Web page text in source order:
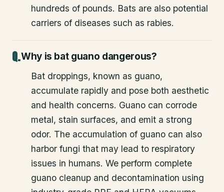
hundreds of pounds. Bats are also potential
carriers of diseases such as rabies.
Why is bat guano dangerous?
Bat droppings, known as guano,
accumulate rapidly and pose both aesthetic
and health concerns. Guano can corrode
metal, stain surfaces, and emit a strong
odor. The accumulation of guano can also
harbor fungi that may lead to respiratory
issues in humans. We perform complete
guano cleanup and decontamination using